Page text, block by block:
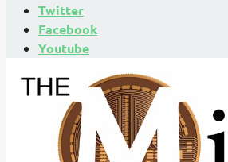
Twitter
Facebook
Youtube